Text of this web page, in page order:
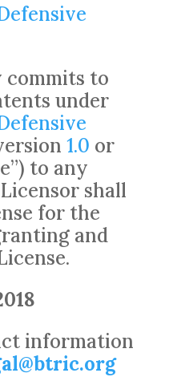
commits to
under
1.0 or
to any
shall
for the
and
information